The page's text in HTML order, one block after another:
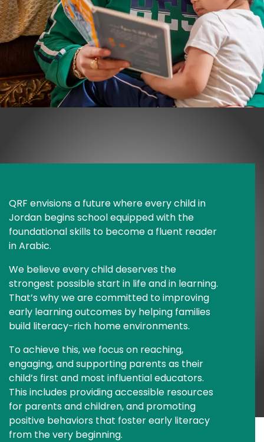
QRF envisions a future where every child in
Jordan begins school equipped with the
foundational skills to become a fluent reader
in Arabic.
We believe every child deserves the
strongest possible start in life and in learning.
That’s why we are committed to improving
early learning outcomes by helping families
build literacy-rich home environments.
To achieve this, we focus on reaching,
engaging, and supporting parents as their
child’s first and most influential educators.
This includes providing accessible resources
for parents and children, and promoting
positive behaviors that foster early literacy
from the very beginning.